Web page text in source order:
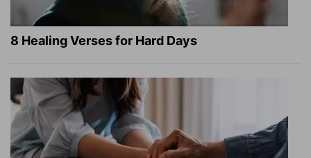
8 Healing Verses for Hard Days